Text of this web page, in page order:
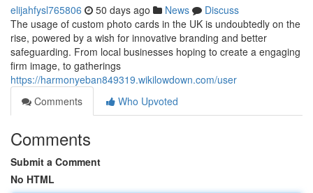
elijahfysl765806 50 days ago News
Discuss
The usage of custom photo cards in the UK is undoubtedly on the
rise, powered by a wish for innovative branding and better
safeguarding. From local businesses hoping to create a engaging
firm image, to gatherings
https://harmonyeban849319.wikilowdown.com/user
Comments
Who Upvoted
Comments
Submit a Comment
No HTML